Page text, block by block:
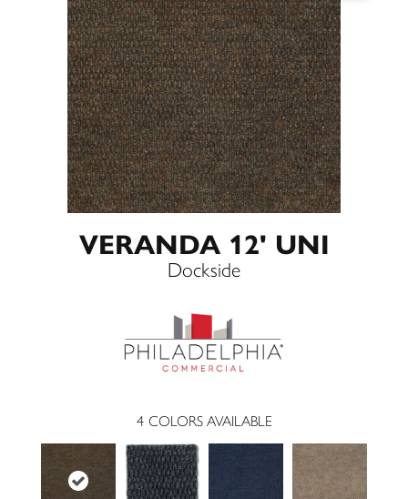
VERANDA 12' UNI
Dockside
4 COLORS AVAILABLE